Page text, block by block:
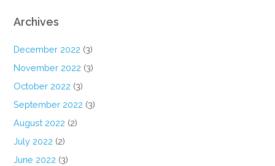
Archives
December 2022 (3)
November 2022 (3)
October 2022 (3)
September 2022 (3)
August 2022 (2)
July 2022 (2)
June 2022 (3)